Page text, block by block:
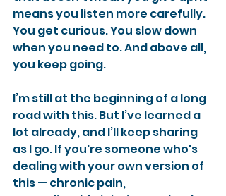
means you listen more carefully.
You get curious. You slow down
when you need to. And above all,
you keep going.
I’m still at the beginning of a long
road with this. But I’ve learned a
lot already, and I’ll keep sharing
as I go. If you're someone who's
dealing with your own version of
this — chronic pain,